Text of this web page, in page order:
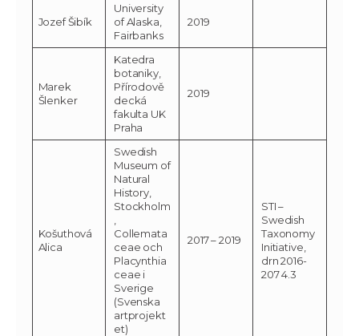
Jozef Šibík
University
of Alaska,
Fairbanks
2019
Marek
Šlenker
Katedra
botaniky,
Přírodově
decká
fakulta UK
Praha
2019
Košuthová
Alica
Swedish
Museum of
Natural
History,
Stockholm
Collemata
ceae och
Placynthia
ceae i
Sverige
(Svenska
artprojekt
et)
2017 – 2019
STI –
Swedish
Taxonomy
Initiative,
drn 2016-
207 4.3